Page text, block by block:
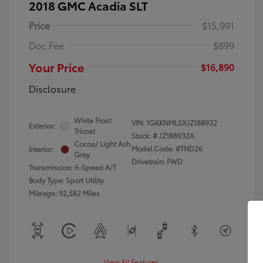
2018 GMC Acadia SLT
Price
$15,991
Doc Fee
$899
Your Price
$16,890
Disclosure
Exterior:
White Frost
Tricoat
Interior:
Cocoa/ Light Ash
Gray
Transmission: 6-Speed A/T
Body Type: Sport Utility
Mileage: 92,582 Miles
VIN: 1GKKNMLSXJZ188932
Stock: #JZ188932A
Model Code: #TND26
Drivetrain: FWD